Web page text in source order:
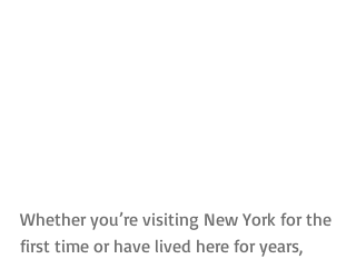
Whether you’re visiting New York for the
first time or have lived here for years,